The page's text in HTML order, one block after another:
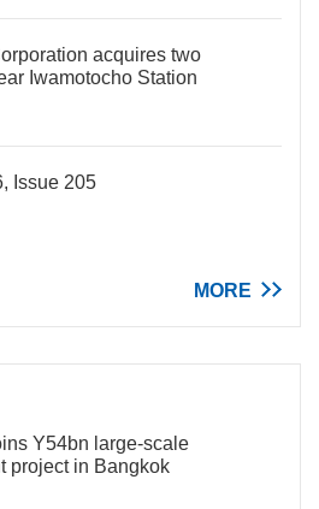
acquires two
Iwamotocho Station
Issue 205
MORE
Y54bn large-scale
project in Bangkok